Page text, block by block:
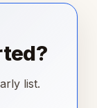
list.